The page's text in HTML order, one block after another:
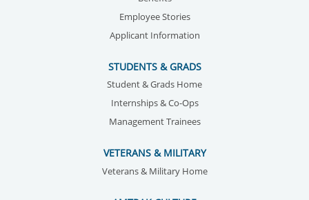
Employee Stories
Applicant Information
STUDENTS & GRADS
Student & Grads Home
Internships & Co-Ops
Management Trainees
VETERANS & MILITARY
Veterans & Military Home